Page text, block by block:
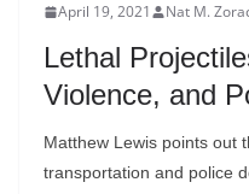
April 19, 2021 Nat M.
Lethal
Violence, and
Matthew Lewis points out
transportation and police